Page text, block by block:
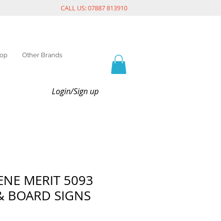
CALL US: 07887 813910
Other Brands
Login/Sign up
MERIT 5093
BOARD SIGNS